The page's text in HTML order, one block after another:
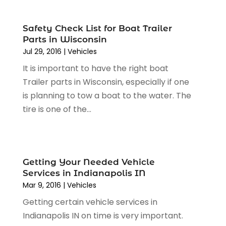
Oil Change Service (2)
Parking (13)
Parking Consultant(2)
Tires(10)
Tools(1)
Towing Services(9)
Tractor Repair Shop
Used Car(12)
Used Cars(3)
Vehicles(9)
Wheels(1)
Windshields And Glass(2)
October 2023(4)
September 2023(6)
July 2023
June 2023
May 2023
(6)
October 2022
September 2022(5)
August 2022 (10)
July 2022 (7)
June 2022 (4)
Safety Check List for Boat Trailer
Parts in Wisconsin
Jul 29, 2016 | Vehicles
It is important to have the right boat
Trailer parts in Wisconsin, especially if one
is planning to tow a boat to the water. The
tire is one of the...
Getting Your Needed Vehicle
Services in Indianapolis IN
Mar 9, 2016 | Vehicles
Getting certain vehicle services in
Indianapolis IN on time is very important.